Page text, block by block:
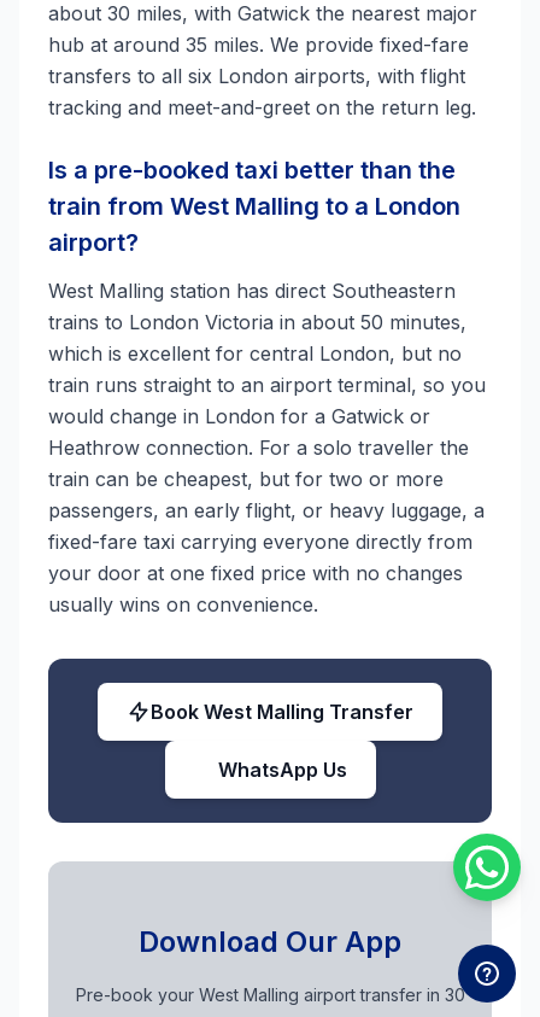
about 30 miles, with Gatwick the nearest major
hub at around 35 miles. We provide fixed-fare
transfers to all six London airports, with flight
tracking and meet-and-greet on the return leg.
Is a pre-booked taxi better than the
train from West Malling to a London
airport?
West Malling station has direct Southeastern
trains to London Victoria in about 50 minutes,
which is excellent for central London, but no
train runs straight to an airport terminal, so you
would change in London for a Gatwick or
Heathrow connection. For a solo traveller the
train can be cheapest, but for two or more
passengers, an early flight, or heavy luggage, a
fixed-fare taxi carrying everyone directly from
your door at one fixed price with no changes
usually wins on convenience.
Book West Malling Transfer
WhatsApp Us
Download Our App
Pre-book your West Malling airport transfer in 30